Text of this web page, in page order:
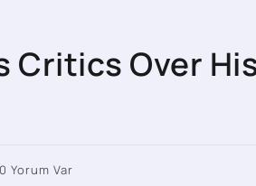
Critics Over
0 Yorum Var